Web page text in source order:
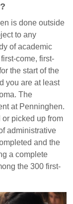
is done outside
to any
of academic
come, first-
the start of the
you are at least
The
at Penninghen.
picked up from
administrative
and the
a complete
the 300 first-